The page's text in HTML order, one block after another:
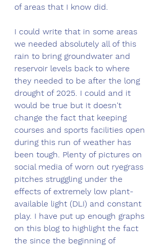
of areas that I know did.
I could write that in some areas
we needed absolutely all of this
rain to bring groundwater and
reservoir levels back to where
they needed to be after the long
drought of 2025. I could and it
would be true but it doesn't
change the fact that keeping
courses and sports facilities open
during this run of weather has
been tough. Plenty of pictures on
social media of worn out ryegrass
pitches struggling under the
effects of extremely low plant-
available light (DLI) and constant
play. I have put up enough graphs
on this blog to highlight the fact
the since the beginning of